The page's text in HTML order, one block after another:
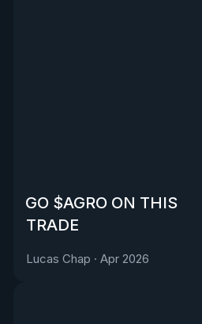
GO $AGRO ON THIS
TRADE
Lucas Chap · Apr 2026